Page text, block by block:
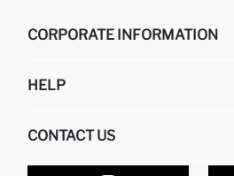
CORPORATE INFORMATION
ABOUT US
HELP
RETURN AND CHANGES
ORDER TRACKING
CONTACT US
OUR STORES